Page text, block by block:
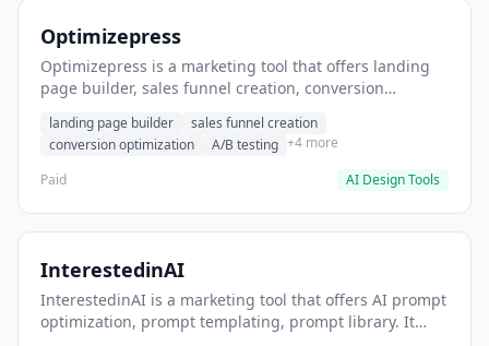
Optimizepress
Optimizepress is a marketing tool that offers landing
page builder, sales funnel creation, conversion
landing pages.
landing page builder
sales funnel creation
conversion optimization
A/B testing +4 more
Paid
AI Design Tools
InterestedinAI
InterestedinAI is a marketing tool that offers AI prompt
optimization, prompt templating, prompt library. It